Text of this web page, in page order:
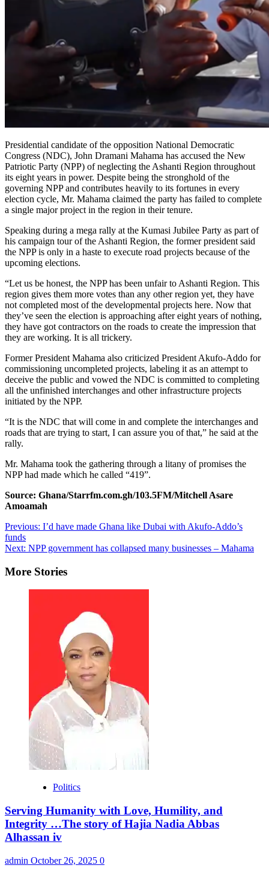
Presidential candidate of the opposition National Democratic
Congress (NDC), John Dramani Mahama has accused the New
Patriotic Party (NPP) of neglecting the Ashanti Region throughout
its eight years in power. Despite being the stronghold of the
governing NPP and contributes heavily to its fortunes in every
election cycle, Mr. Mahama claimed the party has failed to complete
a single major project in the region in their tenure.
Speaking during a mega rally at the Kumasi Jubilee Party as part of
his campaign tour of the Ashanti Region, the former president said
the NPP is only in a haste to execute road projects because of the
upcoming elections.
“Let us be honest, the NPP has been unfair to Ashanti Region. This
region gives them more votes than any other region yet, they have
not completed most of the developmental projects here. Now that
they’ve seen the election is approaching after eight years of nothing,
they have got contractors on the roads to create the impression that
they are working. It is all trickery.
Former President Mahama also criticized President Akufo-Addo for
commissioning uncompleted projects, labeling it as an attempt to
deceive the public and vowed the NDC is committed to completing
all the unfinished interchanges and other infrastructure projects
initiated by the NPP.
“It is the NDC that will come in and complete the interchanges and
roads that are trying to start, I can assure you of that,” he said at the
rally.
Mr. Mahama took the gathering through a litany of promises the
NPP had made which he called “419”.
Source: Ghana/Starrfm.com.gh/103.5FM/Mitchell Asare
Amoamah
Post
navigation
Previous: I’d have made Ghana like Dubai with Akufo-Addo’s
funds
Next: NPP government has collapsed many businesses – Mahama
More Stories
Politics
Serving Humanity with Love, Humility, and
Integrity …The story of Hajia Nadia Abbas
Alhassan iv
admin October 26, 2025 0